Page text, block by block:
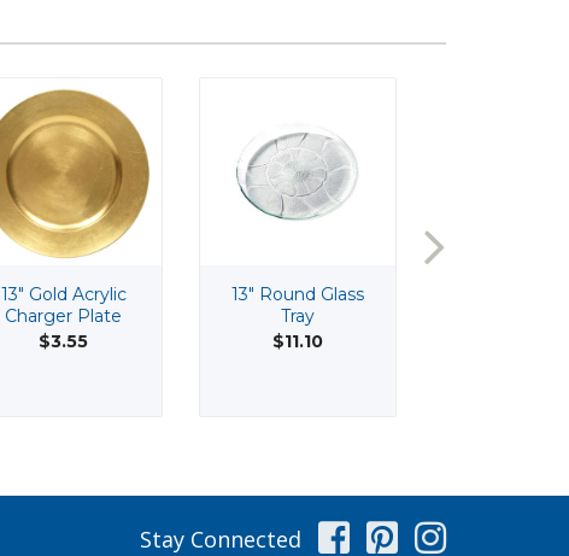
13" Gold Acrylic
Charger Plate
$3.55
13" Round Glass
Tray
$11.10
Stay Connected Facebook
Pinterest